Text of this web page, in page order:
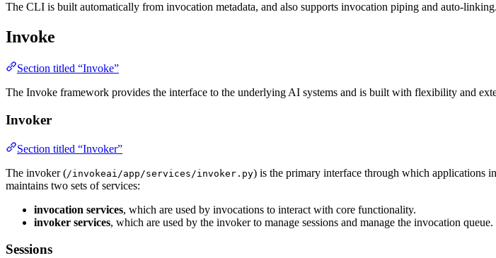
The CLI is built automatically from invocation metadata, and also supports invocation piping and auto-
Invoke
Section titled “Invoke”
The Invoke framework provides the interface to the underlying AI systems and is built with flexibility and
Invoker
Section titled “Invoker”
The invoker (/invokeai/app/services/invoker.py) is the primary interface through which applications
maintains two sets of services:
invocation services, which are used by invocations to interact with core functionality.
invoker services, which are used by the invoker to manage sessions and manage the invocation queue.
Sessions